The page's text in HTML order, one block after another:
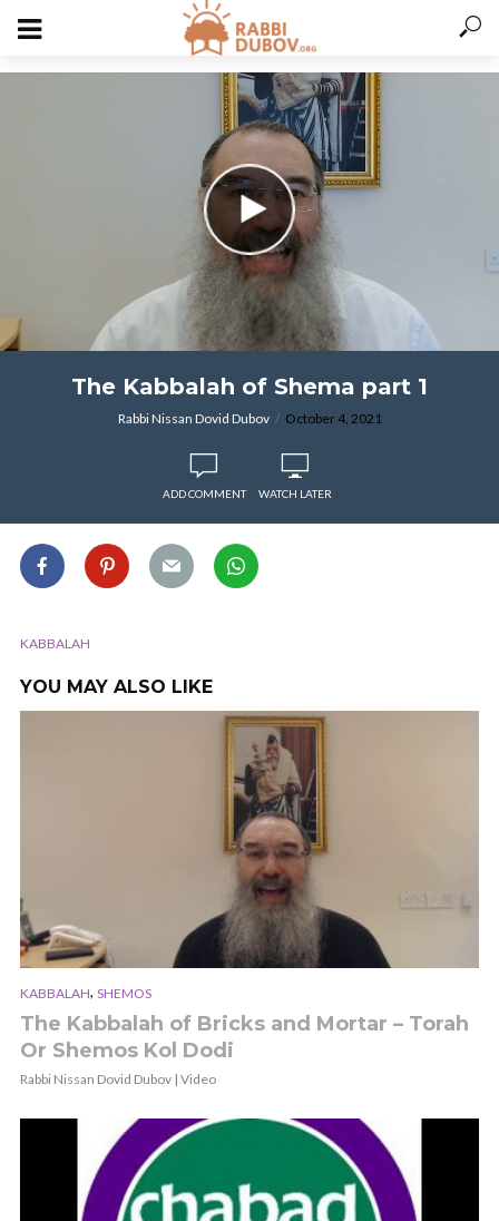
varitryyyy
The Kabbalah of Shema part 1
Rabbi Nissan Dovid Dubov October 4, 2021
ADD COMMENT WATCH LATER
KABBALAH
YOU MAY ALSO LIKE
KABBALAH, SHEMOS
The Kabbalah of Bricks and Mortar – Torah
Or Shemos Kol Dodi
Rabbi Nissan Dovid Dubov | Video